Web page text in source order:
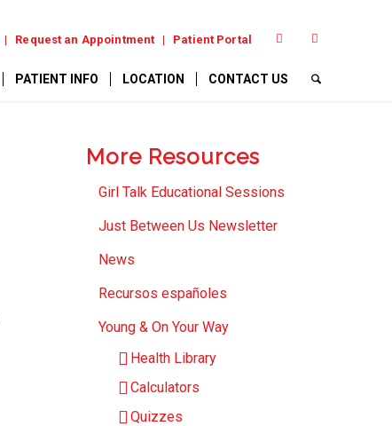
Request an Appointment Patient Portal
PATIENT INFO LOCATION CONTACT US
More Resources
Girl Talk Educational Sessions
Just Between Us Newsletter
News
Recursos españoles
Young & On Your Way
Health Library
Calculators
Quizzes